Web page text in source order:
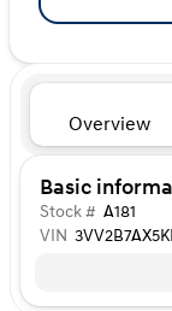
Overview
Basic
Stock # A181
VIN